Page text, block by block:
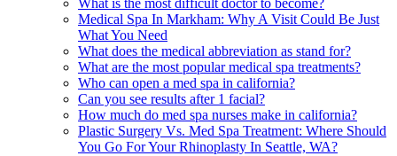
What is the most difficult doctor to become?
Medical Spa In Markham: Why A Visit Could Be Just
What You Need
What does the medical abbreviation as stand for?
What are the most popular medical spa treatments?
Who can open a med spa in california?
Can you see results after 1 facial?
How much do med spa nurses make in california?
Plastic Surgery Vs. Med Spa Treatment: Where Should
You Go For Your Rhinoplasty In Seattle, WA?